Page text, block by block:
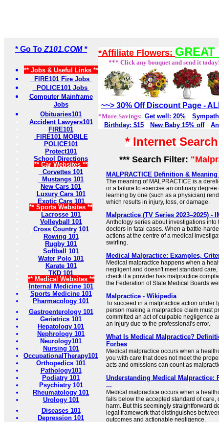
* Go To Z101.COM *
** Jobs & Useful Links **
FIRE101 Fire Jobs
POLICE101 Jobs
Computer Mainframe
Jobs
Obituaries101
Accident Lawyers101
FIRE101
FIRE101 MOBILE
POLICE101
Protect101
School Directions
** Car Websites **
Corvettes 101
Mustangs 101
New Cars 101
Luxury Cars 101
Exotic Cars 101
** Sports Websites **
Lacrosse 101
Volleyball 101
Cross Country 101
Rowing 101
Rugby 101
Softball 101
Water Polo 101
Karate 101
TKD 101
** Medical Websites **
Internal Medicine 101
Sports Medicine 101
Pharmacology 101
Gastroenterology 101
Geriatrics 101
Hepatology 101
Nephrology 101
Neurology101
Nursing 101
OccupationalTherapy101
Orthopedics 101
Pathology101
Podiatry 101
Psychiatry 101
Rheumatology 101
Urology 101
Diseases 101
Depression 101
*Affiliate Flowers:
*** Click any bouquet and send it
~~> 30% Off Discount Page -
*More Savings: Get well: 20%
Birthday: $15
New Baby 15% off
* Internet
*** Search Filter:
MALPRACTICE Definition &
The meaning of MALPRACTICE is a
or a failure to exercise an ordinary
learning by one (such as a physician)
which results in injury, loss, or damage.
Malpractice (TV Series 2023–2025) -
Anthology series about investigations into
doctors in fatal cases. When a battle-
actions at the centre of a medical
swirling.
Medical Malpractice: Examples,
Medical malpractice happens when a
negligent and doesn't meet standard
check if a provider has malpractice
the Federation of State Medical Boards
Malpractice - Wikipedia
To succeed in a malpractice action under
person making a malpractice claim must
committed an act of culpable negligence
an injury due to the professional's error.
What Is Medical Malpractice?
Forbes
Medical malpractice occurs when a
you with care that does not meet the
acts and omissions can count as
Understanding Medical Malpractice:
...
Medical malpractice occurs when a
falls below the accepted standard of care,
harm. But this seemingly straightforward
legal framework that distinguishes
outcomes and actionable negligence.